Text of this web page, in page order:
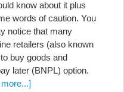
know about it plus
words of caution. You
notice that many
retailers (also known
buy goods and
later (BNPL) option.